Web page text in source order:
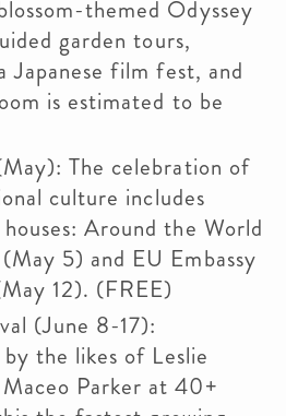
themed Odyssey
garden tours,
Japanese film fest, and
is estimated to be
The celebration of
culture includes
Around the World
5) and EU Embassy
12). (FREE)
(June 8-17):
the likes of Leslie
Parker at 40+